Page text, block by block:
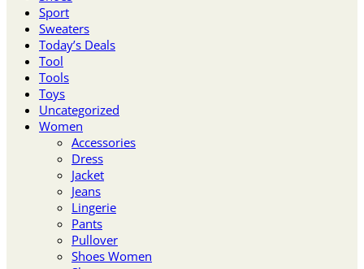
Sport
Sweaters
Today’s Deals
Tool
Tools
Toys
Uncategorized
Women
Accessories
Dress
Jacket
Jeans
Lingerie
Pants
Pullover
Shoes Women